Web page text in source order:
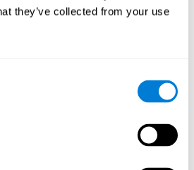
they’ve collected from your use
want to place on the grid in order to
Retaining the numbers in the
cognitive skills are:
make mistakes by filling in boxes with